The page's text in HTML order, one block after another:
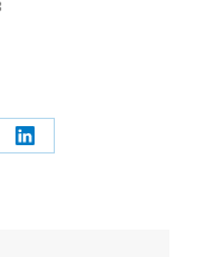
Share